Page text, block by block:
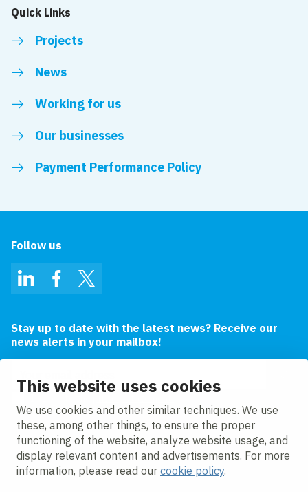
This website uses cookies
We use cookies and other similar techniques. We use
these, among other things, to ensure the proper
functioning of the website, analyze website usage, and
display relevant content and advertisements. For more
information, please read our cookie policy.
Quick Links
Projects
News
Working for us
Our businesses
Payment Performance Policy
Follow us
LinkedInFacebookTwitter
Stay up to date with the latest news? Receive our
news alerts in your mailbox!